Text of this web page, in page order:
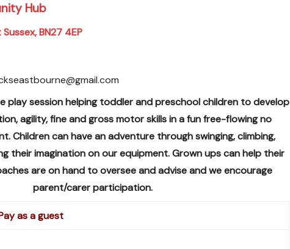
Hub
BN27 4EP
play session helping toddler and preschool children to develop
agility, fine and gross motor skills in a fun free-flowing no
Children can have an adventure through swinging, climbing,
their imagination on our equipment. Grown ups can help their
are on hand to oversee and advise and we encourage
parent/carer participation.
as a guest